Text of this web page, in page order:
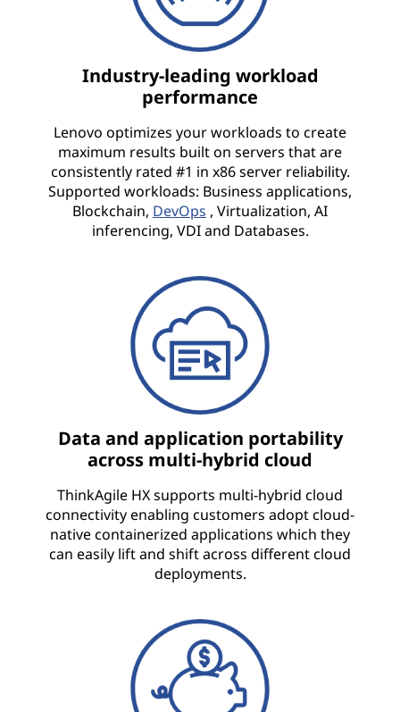
Industry-leading workload
performance
Lenovo optimizes your workloads to create
maximum results built on servers that are
consistently rated #1 in x86 server reliability.
Supported workloads: Business applications,
Blockchain, DevOps , Virtualization, AI
inferencing, VDI and Databases.
Data and application portability
across multi-hybrid cloud
ThinkAgile HX supports multi-hybrid cloud
connectivity enabling customers adopt cloud-
native containerized applications which they
can easily lift and shift across different cloud
deployments.